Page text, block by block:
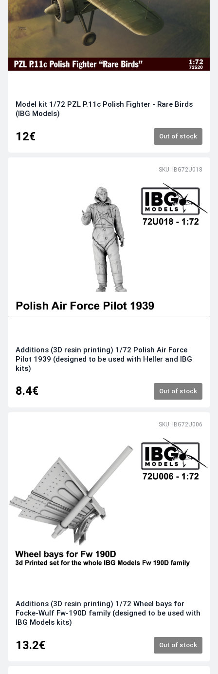
Model kit 1/72 PZL P.11c Polish Fighter - Rare Birds
(IBG Models)
12€ Out of stock
SKU: IBG72U018
Additions (3D resin printing) 1/72 Polish Air Force
Pilot 1939 (designed to be used with Heller and IBG
kits)
8.4€ Out of stock
SKU: IBG72U006
Additions (3D resin printing) 1/72 Wheel bays for
Focke-Wulf Fw-190D family (designed to be used with
IBG Models kits)
13.2€ Out of stock